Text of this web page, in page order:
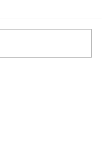
of High-Humidity-